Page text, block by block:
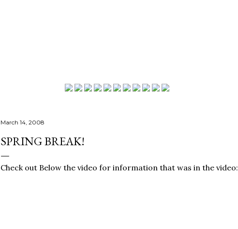
March 14, 2008
SPRING BREAK!
Check out Below the video for information that was in the video: